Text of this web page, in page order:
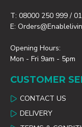
T: 08000 250 999 /
E:
Opening Hours:
Mon - Fri 9am - 5pm
CUSTOMER
CONTACT US
DELIVERY